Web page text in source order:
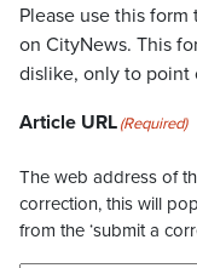
Please use this
on CityNews. This
dislike, only to point
Article URL(Required)
The web address of
correction, this will
from the ‘submit a